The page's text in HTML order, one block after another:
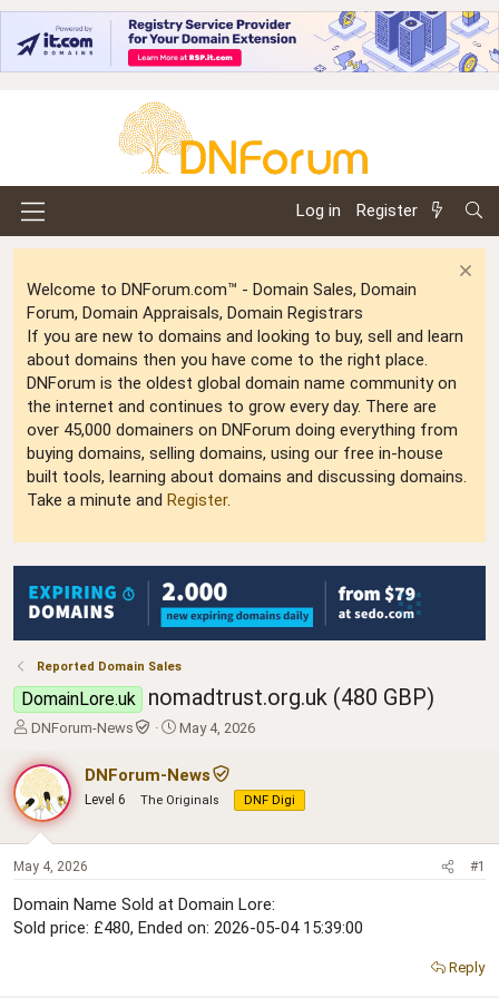
Log in Register
Welcome to DNForum.com™ - Domain Sales, Domain
Forum, Domain Appraisals, Domain Registrars
If you are new to domains and looking to buy, sell and learn
about domains then you have come to the right place.
DNForum is the oldest global domain name community on
the internet and continues to grow every day. There are
over 45,000 domainers on DNForum doing everything from
buying domains, selling domains, using our free in-house
built tools, learning about domains and discussing domains.
Take a minute and Register.
Reported Domain Sales
DomainLore.uk nomadtrust.org.uk (480 GBP)
T
r
e
a
d
s
t
r
t
DNForum-News
S
r
t
a
May 4, 2026
DNForum-News
Level 6 The Originals DNF Digi
May 4, 2026 #1
Domain Name Sold at Domain Lore:
Sold price: £480, Ended on: 2026-05-04 15:39:00
Reply